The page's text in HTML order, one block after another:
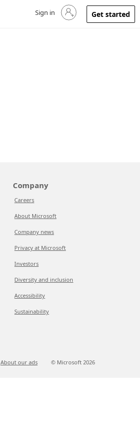
Sign in to your account
Sign in Get started
Company
Careers
About Microsoft
Company news
Privacy at Microsoft
Investors
Diversity and inclusion
Accessibility
Sustainability
About our ads © Microsoft 2026